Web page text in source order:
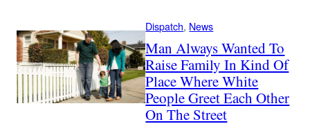
Dispatch, News
Man Always Wanted To
Raise Family In Kind Of
Place Where White
People Greet Each Other
On The Street